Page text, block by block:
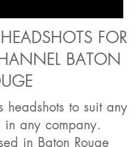
FOR
BATON
headshots to suit any
in any company.
in Baton Rouge